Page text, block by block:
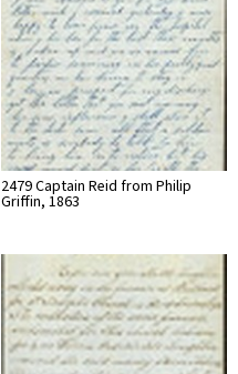
2479 Captain Reid from Philip
Griffin, 1863